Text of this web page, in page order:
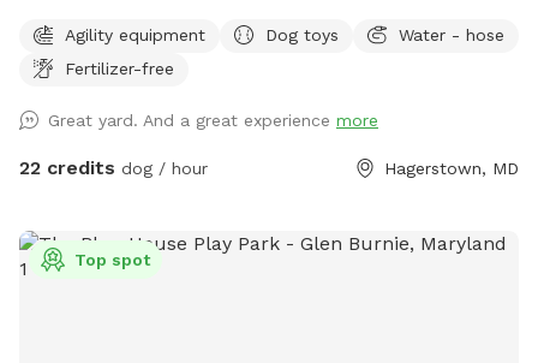
comfortable lower deck. The area is shaded and rainproof.
Your dogs can enjoy a private and safe space.
Agility equipment Dog toys
Water - hose
Fertilizer-free
Great yard. And a great experience more
22 credits dog / hour Hagerstown, MD
Top spot